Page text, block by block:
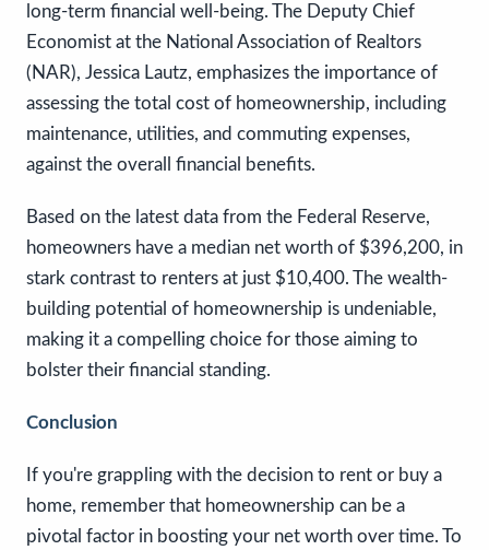
long-term financial well-being. The Deputy Chief
Economist at the National Association of Realtors
(NAR), Jessica Lautz, emphasizes the importance of
assessing the total cost of homeownership, including
maintenance, utilities, and commuting expenses,
against the overall financial benefits.
Based on the latest data from the Federal Reserve,
homeowners have a median net worth of $396,200, in
stark contrast to renters at just $10,400. The wealth-
building potential of homeownership is undeniable,
making it a compelling choice for those aiming to
bolster their financial standing.
Conclusion
If you're grappling with the decision to rent or buy a
home, remember that homeownership can be a
pivotal factor in boosting your net worth over time. To